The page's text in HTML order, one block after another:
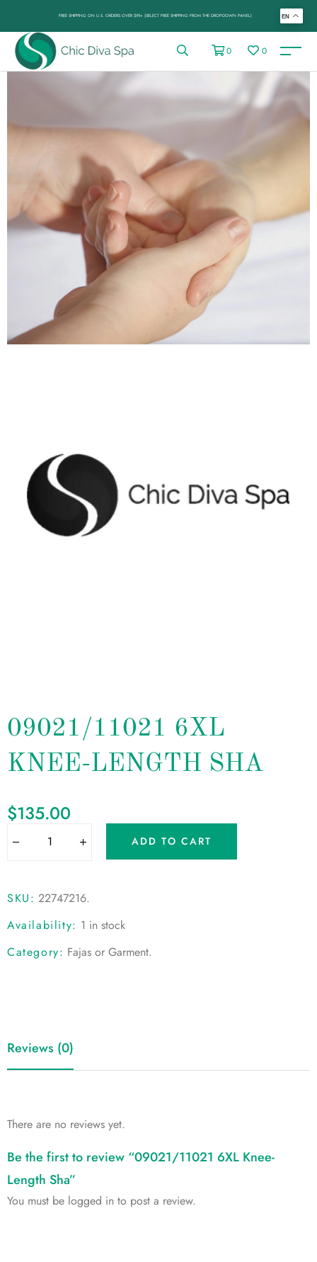
FREE SHIPPING ON U.S. ORDERS OVER $99+ (SELECT FREE SHIPPING FROM THE DROP-DOWN PANEL)
0 0
09021/11021 6XL
KNEE-LENGTH SHA
$135.00
ADD TO CART
SKU: 22747216.
Availability: 1 in stock
Category: Fajas or Garment.
Reviews (0)
There are no reviews yet.
Be the first to review “09021/11021 6XL Knee-
Length Sha”
You must be logged in to post a review.
EN